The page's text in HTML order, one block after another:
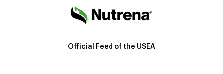
Official Feed of the USEA